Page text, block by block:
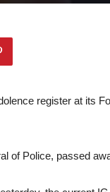
register at its
of Police, passed